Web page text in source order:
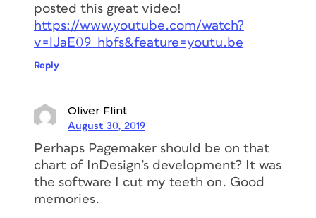
posted this great video!
https://www.youtube.com/watch?
v=lJaE09_hbfs&feature=youtu.be
Reply
Oliver Flint
August 30, 2019
Perhaps Pagemaker should be on that
chart of InDesign’s development? It was
the software I cut my teeth on. Good
memories.